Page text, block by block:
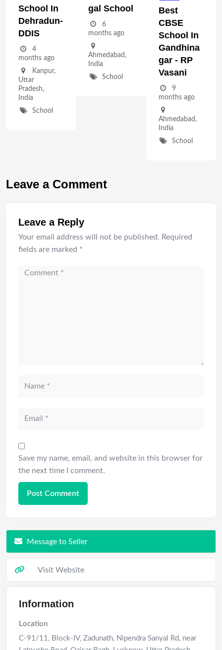
School In
Dehradun-
DDIS
4
months ago
Kanpur,
Uttar
Pradesh,
India
School
Gal School
6
months ago
Ahmedabad ,
India
School
Best
CBSE
School In
Gandhina
Gar - RP
Vasani
9
months ago
Ahmedabad ,
India
School
Leave a Comment
Leave a Reply
Your email address will not be published. Required
fields are marked *
Save my name, email, and website in this browser for
the next time I comment.
Message to Seller
Visit Website
Information
Location
C-91/11, Block-IV, Zadunath, Nipendra Sanyal Rd, near